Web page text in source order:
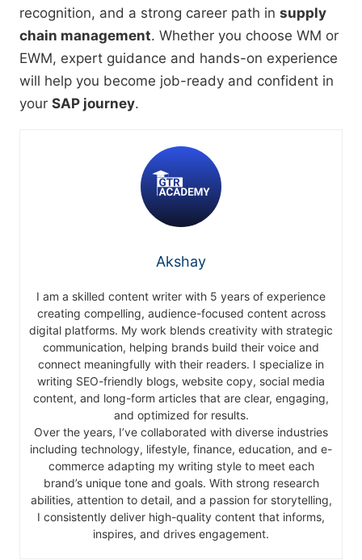
recognition, and a strong career path in supply
chain management. Whether you choose WM or
EWM, expert guidance and hands-on experience
will help you become job-ready and confident in
your SAP journey.
Akshay
I am a skilled content writer with 5 years of experience
creating compelling, audience-focused content across
digital platforms. My work blends creativity with strategic
communication, helping brands build their voice and
connect meaningfully with their readers. I specialize in
writing SEO-friendly blogs, website copy, social media
content, and long-form articles that are clear, engaging,
and optimized for results.
Over the years, I’ve collaborated with diverse industries
including technology, lifestyle, finance, education, and e-
commerce adapting my writing style to meet each
brand’s unique tone and goals. With strong research
abilities, attention to detail, and a passion for storytelling,
I consistently deliver high-quality content that informs,
inspires, and drives engagement.